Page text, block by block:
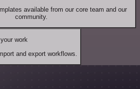
available from our core team and our
community.
work
and export workflows.